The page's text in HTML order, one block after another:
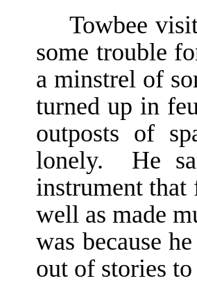
Towbee
some trouble
a minstrel of
turned up in
outposts of
lonely. He
instrument that
well as made
was because
out of stories